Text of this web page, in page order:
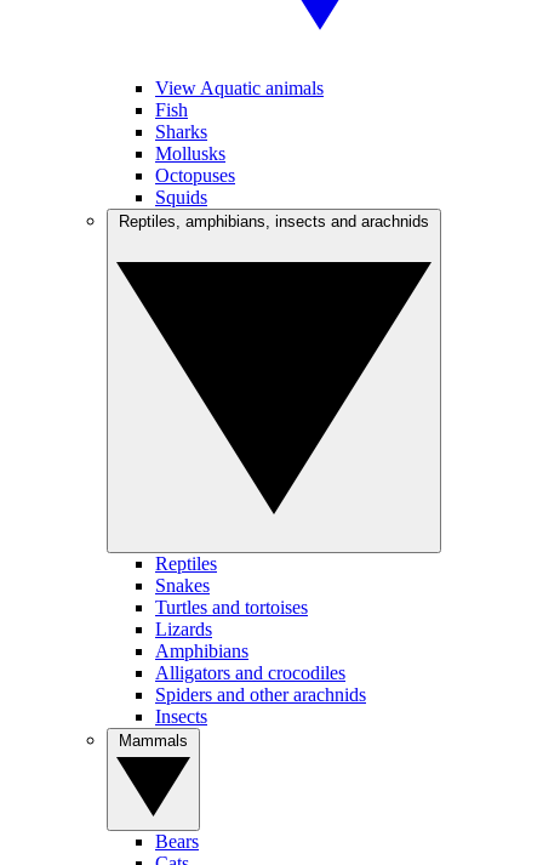
View Aquatic animals
Fish
Sharks
Mollusks
Octopuses
Squids
Reptiles
Snakes
Turtles and tortoises
Lizards
Amphibians
Alligators and crocodiles
Spiders and other arachnids
Insects
Bears